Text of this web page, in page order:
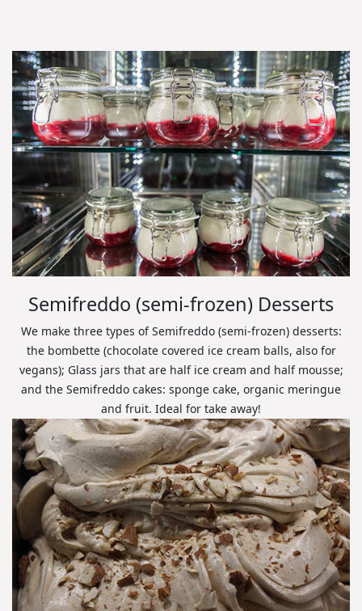
Semifreddo (semi-frozen) Desserts
We make three types of Semifreddo (semi-frozen) desserts:
the bombette (chocolate covered ice cream balls, also for
vegans); Glass jars that are half ice cream and half mousse;
and the Semifreddo cakes: sponge cake, organic meringue
and fruit. Ideal for take away!